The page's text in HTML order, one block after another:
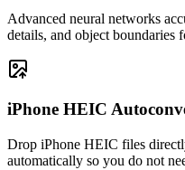
Advanced neural networks
details, and object boundaries
iPhone HEIC
Drop iPhone HEIC files
automatically so you do not